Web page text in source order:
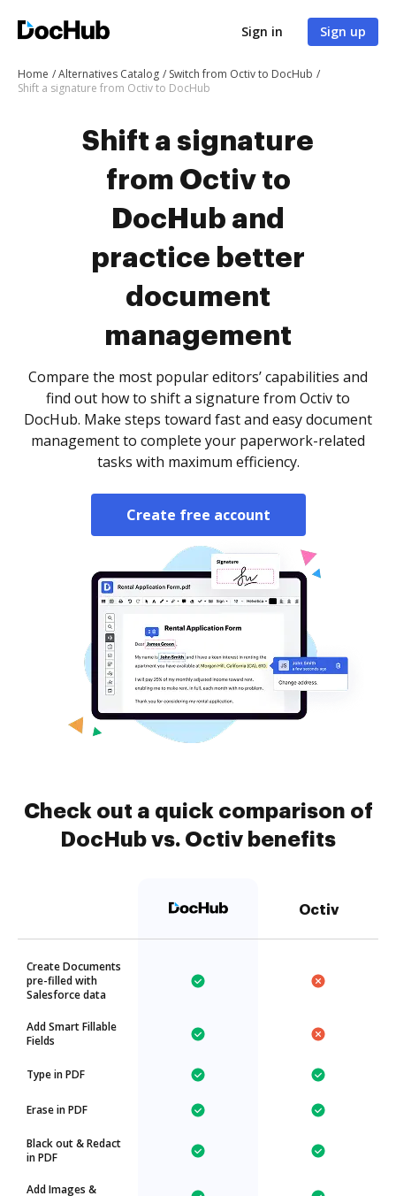
Sign in Sign up
Home Alternatives Catalog
Switch from Octiv to DocHub
Shift a signature from Octiv to DocHub
Shift a signature
from Octiv to
DocHub and
practice better
document
management
Compare the most popular editors’ capabilities and
find out how to shift a signature from Octiv to
DocHub. Make steps toward fast and easy document
management to complete your paperwork-related
tasks with maximum efficiency.
Create free account
Check out a quick comparison of
DocHub vs. Octiv benefits
Octiv
Create Documents
pre-filled with
Salesforce data
Add Smart Fillable
Fields
Type in PDF
Erase in PDF
Black out & Redact
in PDF
Add Images &